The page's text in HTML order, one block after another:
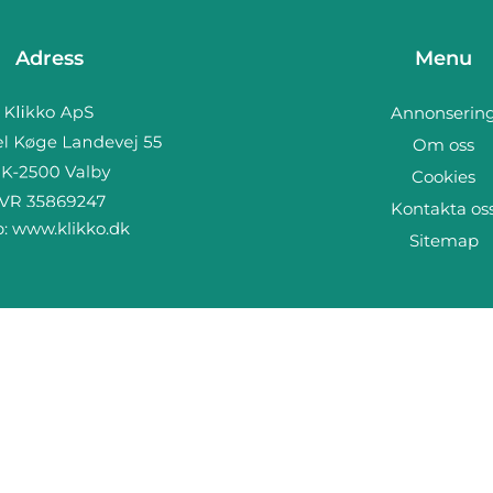
Adress
www.klikko.dk
Menu
Om oss
Cookies
Kontakta
Sitemap